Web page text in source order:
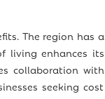
The region has a
living enhances its
collaboration with
seeking cost